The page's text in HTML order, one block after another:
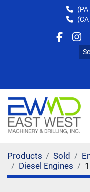
(PA
Products Sold
Diesel Engines